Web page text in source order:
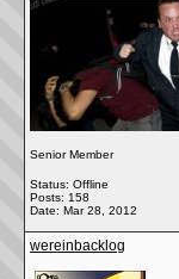
Senior Member
Status: Offline
Posts: 158
Date: Mar 28, 2012
wereinbacklog